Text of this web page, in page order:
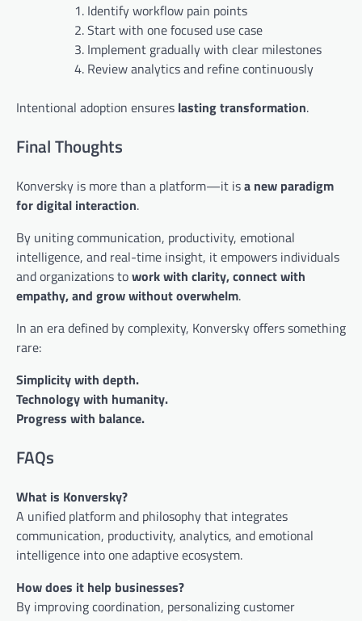
Identify workflow pain points
Start with one focused use case
Implement gradually with clear milestones
Review analytics and refine continuously
Intentional adoption ensures lasting transformation.
Final Thoughts
Konversky is more than a platform—it isa new paradigm
for digital interaction.
By uniting communication, productivity, emotional
intelligence, and real-time insight, it empowers individuals
and organizations towork with clarity, connect with
empathy, and grow without overwhelm.
In an era defined by complexity, Konversky offers something
rare:
Simplicity with depth.
Technology with humanity.
Progress with balance.
FAQs
What is Konversky?
A unified platform and philosophy that integrates
communication, productivity, analytics, and emotional
intelligence into one adaptive ecosystem.
How does it help businesses?
By improving coordination, personalizing customer